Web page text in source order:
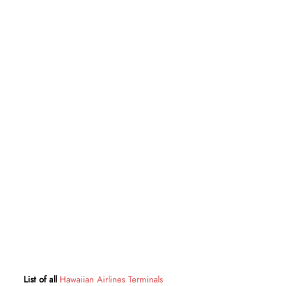
List of all Hawaiian Airlines Terminals